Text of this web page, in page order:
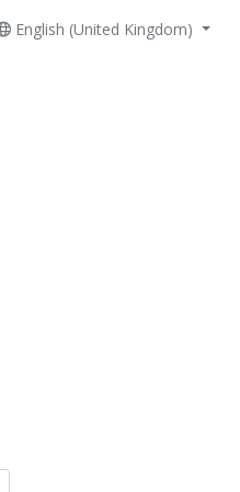
English (United Kingdom)